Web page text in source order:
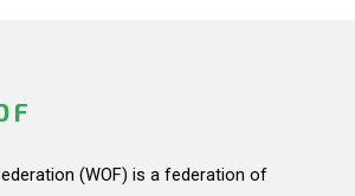
(WOF) is a federation of